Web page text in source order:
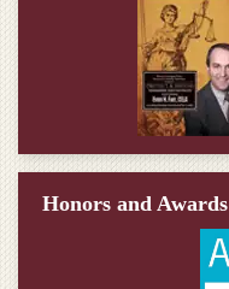
Honors and Awards